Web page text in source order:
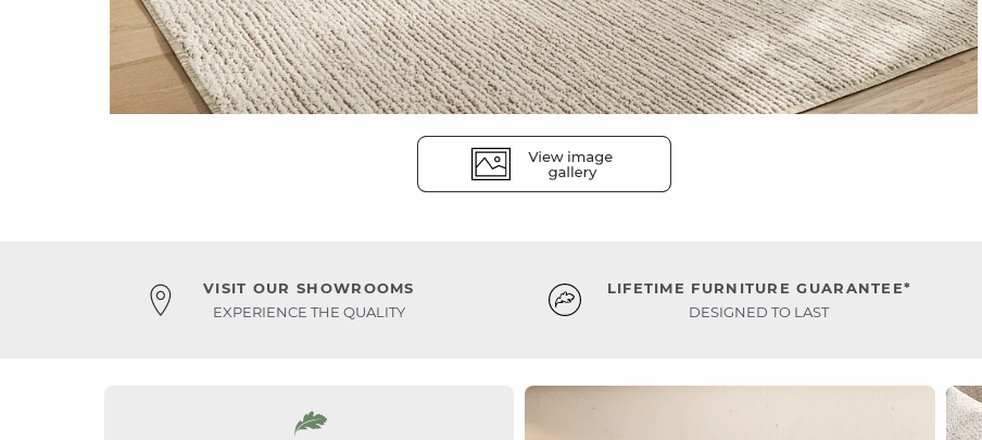
VISIT OUR SHOWROOMS
EXPERIENCE THE QUALITY
LIFETIME FURNITURE GUARANTEE*
DESIGNED TO LAST